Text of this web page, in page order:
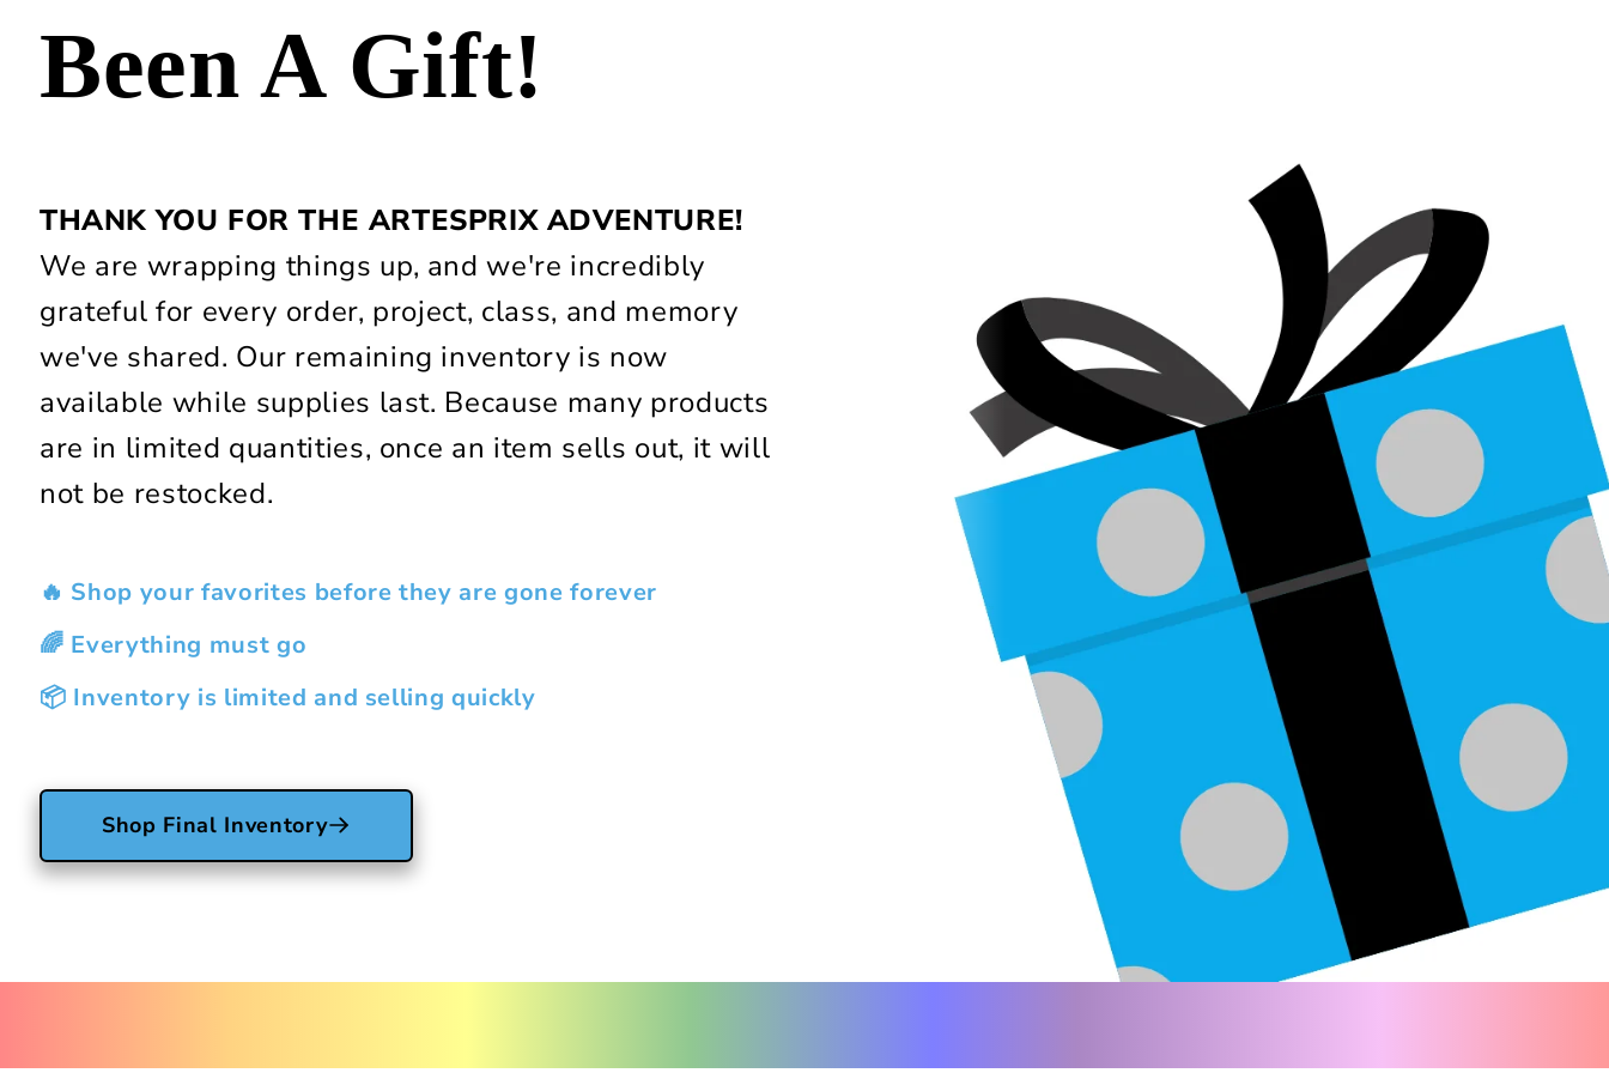
Been A Gift!
THANK YOU FOR THE ARTESPRIX ADVENTURE!
We are wrapping things up, and we're incredibly
grateful for every order, project, class, and memory
we've shared. Our remaining inventory is now
available while supplies last. Because many products
are in limited quantities, once an item sells out, it will
not be restocked.
🔥 Shop your favorites before they are gone forever
🌈 Everything must go
📦 Inventory is limited and selling quickly
Shop Final Inventory